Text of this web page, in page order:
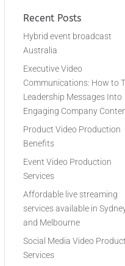
Recent Posts
Hybrid event broadcast
Australia
Executive Video
Communications: How to
Leadership Messages Into
Engaging Company
Product Video Production
Benefits
Event Video Production
Services
Affordable live streaming
services available in
and Melbourne
Social Media Video
Services